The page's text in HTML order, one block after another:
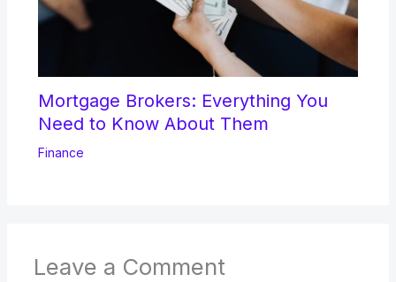
Mortgage Brokers: Everything You
Need to Know About Them
Finance
Leave a Comment